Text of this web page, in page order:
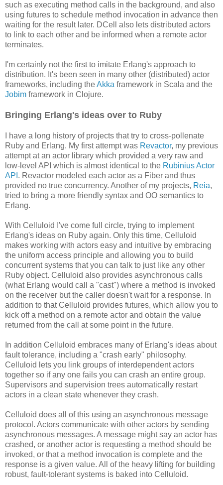
such as executing method calls in the background, and also
using futures to schedule method invocation in advance then
waiting for the result later. DCell also lets distributed actors
to link to each other and be informed when a remote actor
terminates.
I'm certainly not the first to imitate Erlang's approach to
distribution. It's been seen in many other (distributed) actor
frameworks, including theAkka framework in Scala and the
Jobim framework in Clojure.
Bringing Erlang's ideas over to Ruby
I have a long history of projects that try to cross-pollenate
Ruby and Erlang. My first attempt was Revactor, my previous
attempt at an actor library which provided a very raw and
low-level API which is almost identical to the Rubinius Actor
API . Revactor modeled each actor as a Fiber and thus
provided no true concurrency. Another of my projects, Reia,
tried to bring a more friendly syntax and OO semantics to
Erlang.
With Celluloid I've come full circle, trying to implement
Erlang's ideas on Ruby again. Only this time, Celluloid
makes working with actors easy and intuitive by embracing
the uniform access principle and allowing you to build
concurrent systems that you can talk to just like any other
Ruby object. Celluloid also provides asynchronous calls
(what Erlang would call a "cast") where a method is invoked
on the receiver but the caller doesn't wait for a response. In
addition to that Celluloid provides futures, which allow you to
kick off a method on a remote actor and obtain the value
returned from the call at some point in the future.
In addition Celluloid embraces many of Erlang's ideas about
fault tolerance, including a "crash early" philosophy.
Celluloid lets you link groups of interdependent actors
together so if any one fails you can crash an entire group.
Supervisors and supervision trees automatically restart
actors in a clean state whenever they crash.
Celluloid does all of this using an asynchronous message
protocol. Actors communicate with other actors by sending
asynchronous messages. A message might say an actor has
crashed, or another actor is requesting a method should be
invoked, or that a method invocation is complete and the
response is a given value. All of the heavy lifting for building
robust, fault-tolerant systems is baked into Celluloid.